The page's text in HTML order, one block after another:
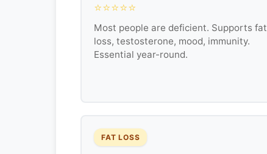
⭐⭐⭐⭐⭐
Most people are deficient. Supports fat
loss, testosterone, mood, immunity.
Essential year-round.
FAT LOSS